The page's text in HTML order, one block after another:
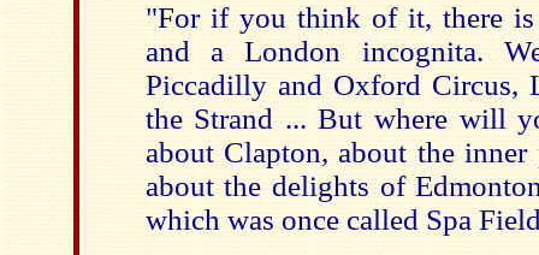
"For if you think of it, there is
and a London incognita.
Piccadilly and Oxford Circus,
the Strand ... But where will
about Clapton, about the inner
about the delights of
which was once called Spa